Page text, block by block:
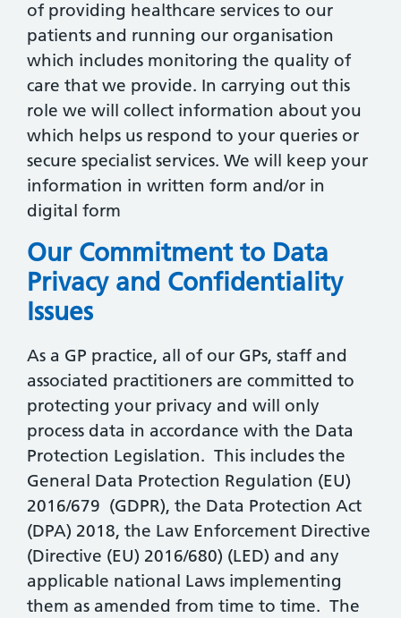
of providing healthcare services to our
patients and running our organisation
which includes monitoring the quality of
care that we provide. In carrying out this
role we will collect information about you
which helps us respond to your queries or
secure specialist services. We will keep your
information in written form and/or in
digital form
Our Commitment to Data
Privacy and Confidentiality
Issues
As a GP practice, all of our GPs, staff and
associated practitioners are committed to
protecting your privacy and will only
process data in accordance with the Data
Protection Legislation. This includes the
General Data Protection Regulation (EU)
2016/679 (GDPR), the Data Protection Act
(DPA) 2018, the Law Enforcement Directive
(Directive (EU) 2016/680) (LED) and any
applicable national Laws implementing
them as amended from time to time. The